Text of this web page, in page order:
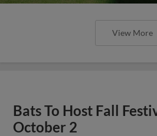
View More
Bats To Host Fall
October 2